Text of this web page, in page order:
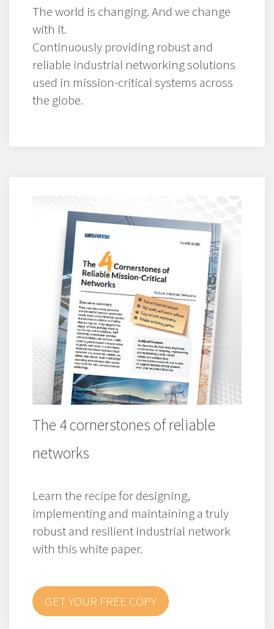
The world is changing. And we change
with it.
Continuously providing robust and
reliable industrial networking solutions
used in mission-critical systems across
the globe.
The 4 cornerstones of reliable
networks
Learn the recipe for designing,
implementing and maintaining a truly
robust and resilient industrial network
with this white paper.
GET YOUR FREE COPY